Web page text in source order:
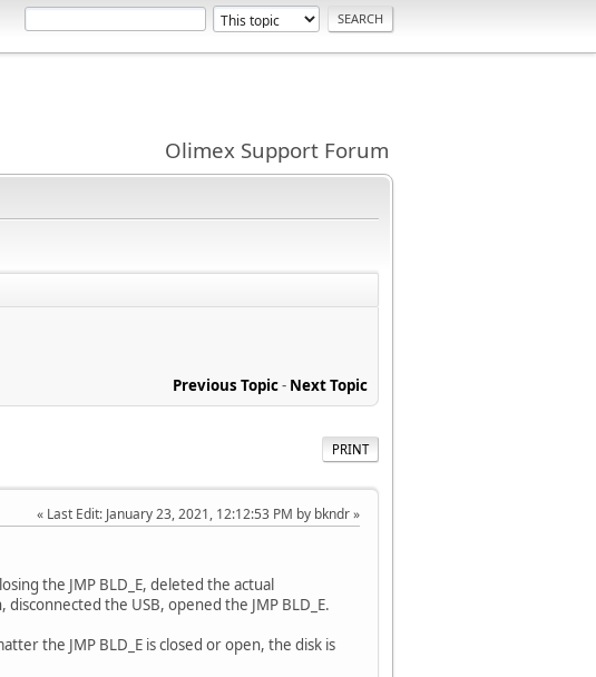
Olimex Support Forum
Previous Topic- Next Topic
PRINT
Last Edit: January 23, 2021, 12:12:53 PM by bkndr
the JMP BLD_E, deleted the actual
the USB, opened the JMP BLD_E.
the JMP BLD_E is closed or open, the disk is